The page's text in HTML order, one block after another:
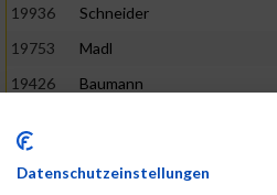
19936
Schneider
19753
Madl
19426
Baumann
19530
Datenschutzeinstellungen